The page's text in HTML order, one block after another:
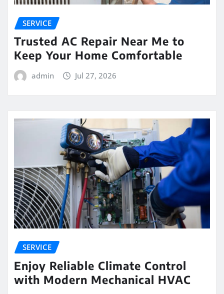
SERVICE
Trusted AC Repair Near Me to
Keep Your Home Comfortable
admin Jul 27, 2026
SERVICE
Enjoy Reliable Climate Control
with Modern Mechanical HVAC